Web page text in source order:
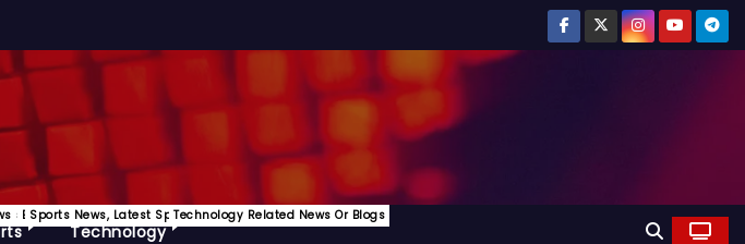
EtcSports News, Latest Sports Update
Technology
Technology Related News Or Blogs